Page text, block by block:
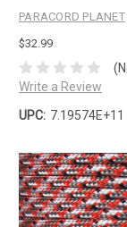
PARACORD PLANET
$32.99
Write a Review
UPC: 7.19574E+11